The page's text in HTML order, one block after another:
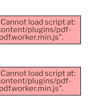
load script at:
plugins/pdf-
load script at:
plugins/pdf-